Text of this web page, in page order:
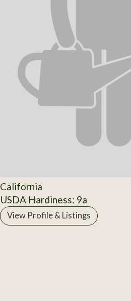
California
USDA Hardiness: 9a
View Profile & Listings